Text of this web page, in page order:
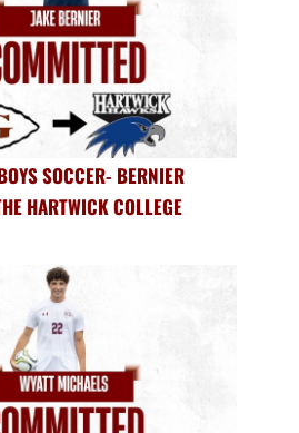
SOCCER- BERNIER
HARTWICK COLLEGE